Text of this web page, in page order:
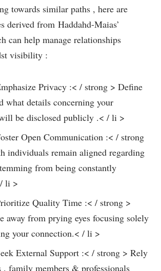
towards similar paths⁤ , here are
derived from Haddahd-Maias’
can ‌help manage relationships
visibility :
Privacy ‍:< / strong > Define
what details concerning your
be disclosed publicly .< / li >
Open Communication :< / strong
individuals remain aligned⁣ regarding
from ‍being ⁢constantly
li >
Quality Time‌ :< / strong >
away from prying eyes focusing ⁢solely
your connection.< / li >
​External ⁢Support :< / strong > Rely
,​ family members & professionals